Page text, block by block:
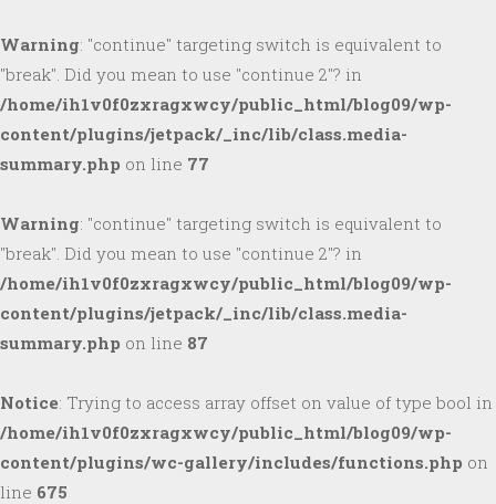
Warning: "continue" targeting switch is equivalent to
"break". Did you mean to use "continue 2"? in
/home/ih1v0f0zxragxwcy/public_html/blog09/wp-
content/plugins/jetpack/_inc/lib/class.media-
summary.php on line 77
Warning: "continue" targeting switch is equivalent to
"break". Did you mean to use "continue 2"? in
/home/ih1v0f0zxragxwcy/public_html/blog09/wp-
content/plugins/jetpack/_inc/lib/class.media-
summary.php on line 87
Notice: Trying to access array offset on value of type bool in
/home/ih1v0f0zxragxwcy/public_html/blog09/wp-
content/plugins/wc-gallery/includes/functions.php on
line 675